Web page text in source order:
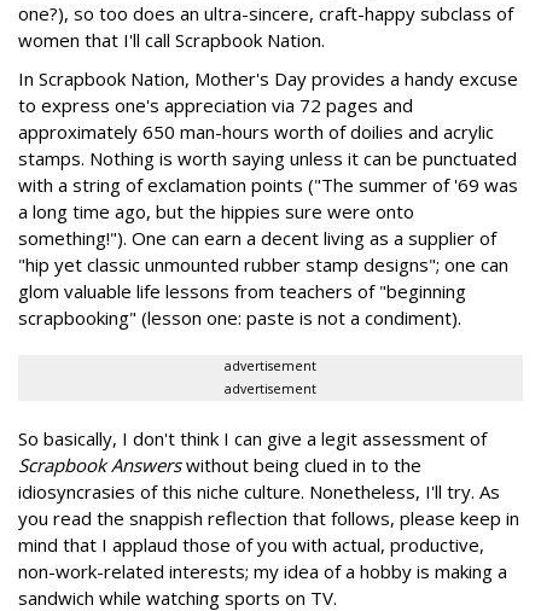
one?), so too does an ultra-sincere, craft-happy subclass of
women that I'll call Scrapbook Nation.
In Scrapbook Nation, Mother's Day provides a handy excuse
to express one's appreciation via 72 pages and
approximately 650 man-hours worth of doilies and acrylic
stamps. Nothing is worth saying unless it can be punctuated
with a string of exclamation points ("The summer of '69 was
a long time ago, but the hippies sure were onto
something!"). One can earn a decent living as a supplier of
"hip yet classic unmounted rubber stamp designs"; one can
glom valuable life lessons from teachers of "beginning
scrapbooking" (lesson one: paste is not a condiment).
advertisement
advertisement
So basically, I don't think I can give a legit assessment of
Scrapbook Answerswithout being clued in to the
idiosyncrasies of this niche culture. Nonetheless, I'll try. As
you read the snappish reflection that follows, please keep in
mind that I applaud those of you with actual, productive,
non-work-related interests; my idea of a hobby is making a
sandwich while watching sports on TV.